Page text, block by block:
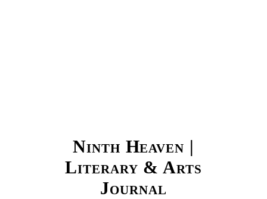
Ninth Heaven |
Literary & Arts
Journal